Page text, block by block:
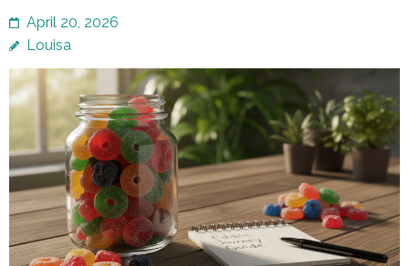
April 20, 2026
Louisa